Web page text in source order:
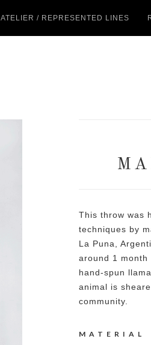
ATELIER / REPRESENTED LINES
This throw was
techniques by
La Puna,
around 1
hand-spun
animal is
community.
MATERIAL